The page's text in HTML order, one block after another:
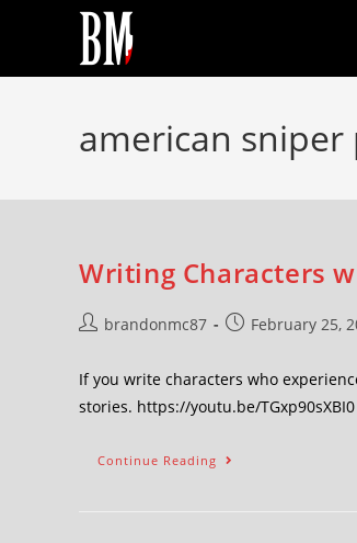
american sniper
Writing Characters
brandonmc87 February 25,
If you write characters who
stories. https://youtu.be/TGxp90sXBI0
Continue Reading